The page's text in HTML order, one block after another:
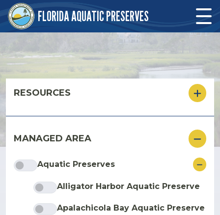
Skip to main content
FLORIDA AQUATIC PRESERVES
RESOURCES
MANAGED AREA
Aquatic Preserves
Alligator Harbor Aquatic Preserve
Apalachicola Bay Aquatic Preserve